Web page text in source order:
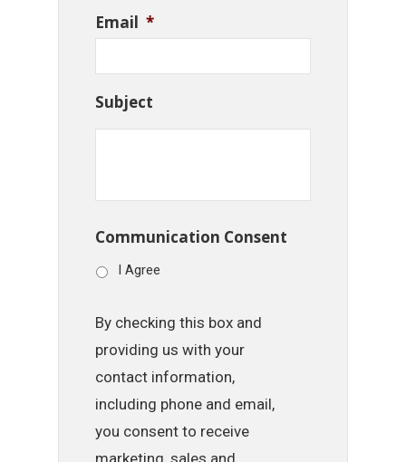
Email *
Subject
Communication Consent
I Agree
By checking this box and
providing us with your
contact information,
including phone and email,
you consent to receive